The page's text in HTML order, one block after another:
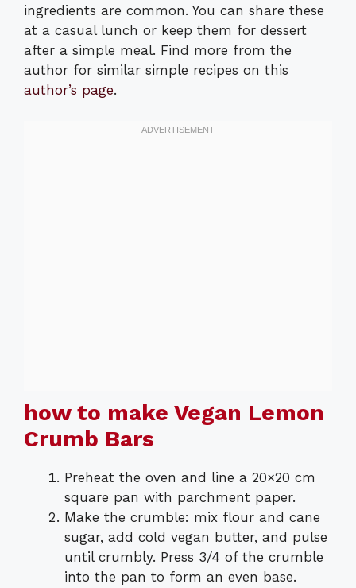
ingredients are common. You can share these
at a casual lunch or keep them for dessert
after a simple meal. Find more from the
author for similar simple recipes on this
author’s page.
how to make Vegan Lemon
Crumb Bars
Preheat the oven and line a 20×20 cm
square pan with parchment paper.
Make the crumble: mix flour and cane
sugar, add cold vegan butter, and pulse
until crumbly. Press 3/4 of the crumble
into the pan to form an even base.